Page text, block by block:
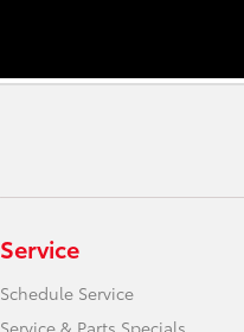
Service
Schedule Service
Service & Parts Specials